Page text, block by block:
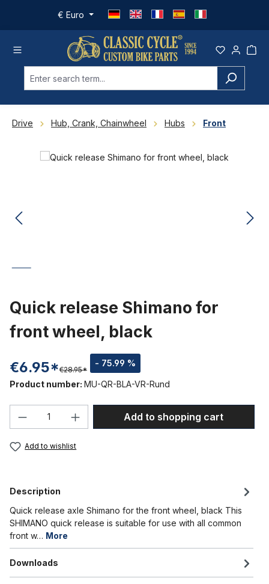
Skip to main content
€ Euro
Drive Hub, Crank, Chainwheel Hubs Front
Skip image gallery
Quick release Shimano for
front wheel, black
€6.95* - 75.99 %
€28.95*
Product number: MU-QR-BLA-VR-Rund
Product Quantity: Enter the desired
Add to shopping cart
Add to wishlist
Description
Quick release axle Shimano for the front wheel, black This
SHIMANO quick release is suitable for use with all common
front w… More
Downloads